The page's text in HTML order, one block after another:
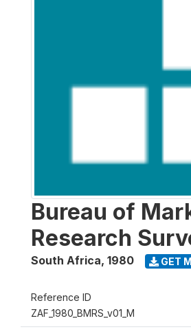
Bureau of
Research
South Africa, 1980 GET
Reference ID
ZAF_1980_BMRS_v01_M